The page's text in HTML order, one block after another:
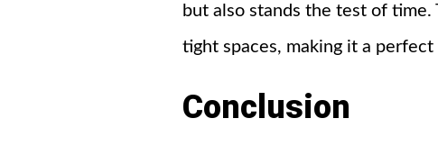
but also stands the test of
tight spaces, making it a
Conclusion